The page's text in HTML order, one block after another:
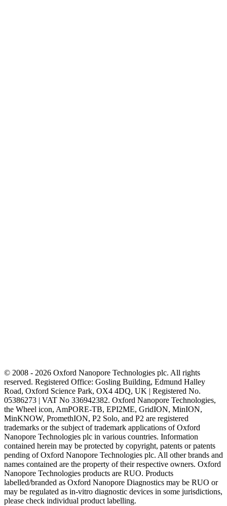
© 2008 - 2026 Oxford Nanopore Technologies plc. All rights
reserved. Registered Office: Gosling Building, Edmund Halley
Road, Oxford Science Park, OX4 4DQ, UK | Registered No.
05386273 | VAT No 336942382. Oxford Nanopore Technologies,
the Wheel icon, AmPORE-TB, EPI2ME, GridION, MinION,
MinKNOW, PromethION, P2 Solo, and P2 are registered
trademarks or the subject of trademark applications of Oxford
Nanopore Technologies plc in various countries. Information
contained herein may be protected by copyright, patents or patents
pending of Oxford Nanopore Technologies plc. All other brands and
names contained are the property of their respective owners. Oxford
Nanopore Technologies products are RUO. Products
labelled/branded as Oxford Nanopore Diagnostics may be RUO or
may be regulated as in‐vitro diagnostic devices in some jurisdictions,
please check individual product labelling.